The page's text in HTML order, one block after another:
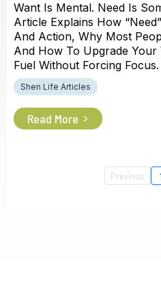
Want Is Mental. Need Is
Article Explains How
And Action, Why Most
And How To Upgrade Your
Fuel Without Forcing Focus.
Shen Life Articles
Read More
Previous